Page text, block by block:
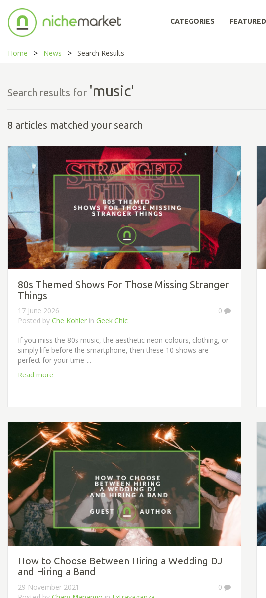
CATEGORIES FEATURED
Home News Search Results
Search results for 'music'
8 articles matched your search
80s Themed Shows For Those Missing Stranger
Things
0
17 June 2026
Posted by Che Kohler in Geek Chic
If you miss the 80s music, the aesthetic neon colours, clothing, or
simply life before the smartphone, then these 10 shows are
perfect for your time-...
Read more
How to Choose Between Hiring a Wedding DJ
and Hiring a Band
0
29 November 2021